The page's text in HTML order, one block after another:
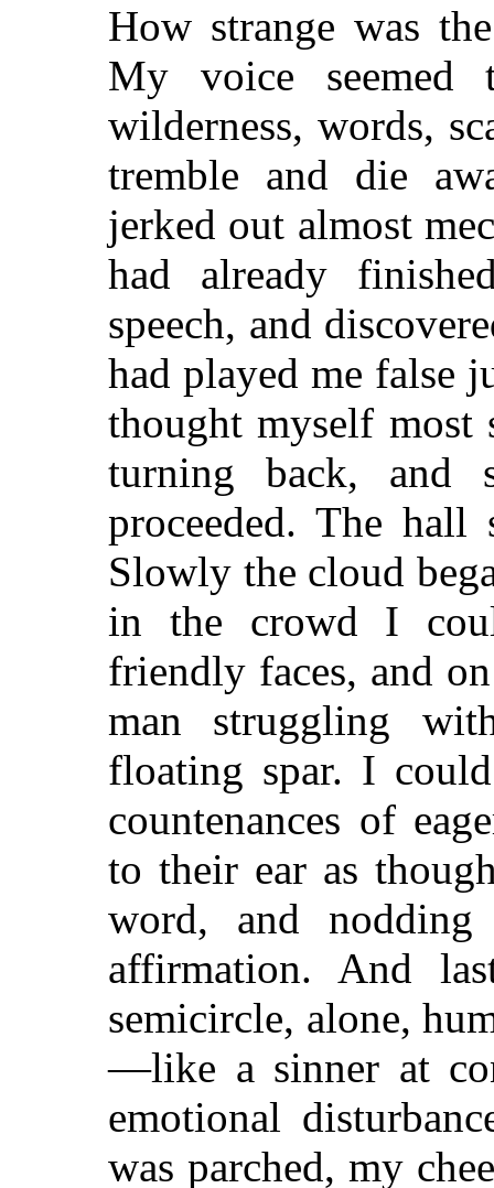
How strange was
My voice
wilderness, words,
tremble and die
jerked out almost
had already
speech, and
had played me false
thought myself most
turning back, and
proceeded. The hall
Slowly the cloud
in the crowd I
friendly faces, and
man struggling
floating spar. I could
countenances of
to their ear as
word, and
affirmation. And
semicircle, alone,
—like a sinner at
emotional
was parched, my